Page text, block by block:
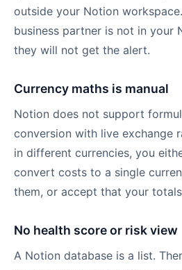
outside your Notion
business partner is not in your
they will not get the alert.
Currency maths is manual
Notion does not support
conversion with live exchange
in different currencies, you
convert costs to a single
them, or accept that your
No health score or risk view
A Notion database is a list.